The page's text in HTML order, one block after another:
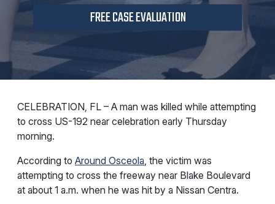
FREE CASE EVALUATION
CELEBRATION, FL – A man was killed while attempting
to cross US-192 near celebration early Thursday
morning.
According to Around Osceola , the victim was
attempting to cross the freeway near Blake Boulevard
at about 1 a.m. when he was hit by a Nissan Centra.